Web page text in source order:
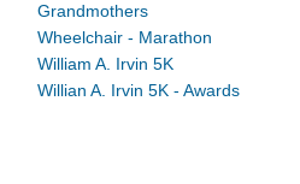
Grandmothers
Wheelchair - Marathon
William A. Irvin 5K
Willian A. Irvin 5K - Awards